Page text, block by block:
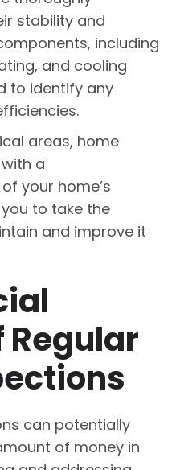
stability and
including
and cooling
to identify any
areas, home
a
your home’s
to take the
and improve it
Regular
can potentially
of money in